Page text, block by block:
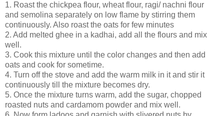
1. Roast the chickpea flour, wheat flour, ragi/ nachni flour
and semolina separately on low flame by stirring them
continuously. Also roast the oats for few minutes
2. Add melted ghee in a kadhai, add all the flours and mix
well.
3. Cook this mixture until the color changes and then add
oats and cook for sometime.
4. Turn off the stove and add the warm milk in it and stir it
continuously till the mixture becomes dry.
5. Once the mixture turns warm, add the sugar, chopped
roasted nuts and cardamom powder and mix well.